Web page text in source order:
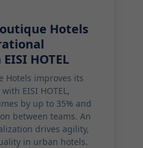
Hotels
HOTEL
Hotels improves its
EISI HOTEL,
by up to 35% and
between teams. An
drives agility,
in urban hotels.